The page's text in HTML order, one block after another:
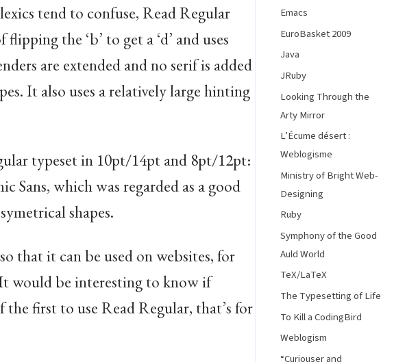
tend to confuse, Read Regular
the ‘b’ to get a ‘d’ and uses
are extended and no serif is added
It also uses a relatively large hinting
typeset in 10pt/14pt and 8pt/12pt:
Sans, which was regarded as a good
shapes.
that it can be used on websites, for
would be interesting to know if
the first to use Read Regular, that’s for
Emacs
EuroBasket 2009
Java
JRuby
Looking Through the
Arty Mirror
L’Écume désert :
Weblogisme
Ministry of Bright Web-
Designing
Ruby
Symphony of the Good
Auld World
TeX/LaTeX
The Typesetting of Life
To Kill a CodingBird
Weblogism
“Curiouser and